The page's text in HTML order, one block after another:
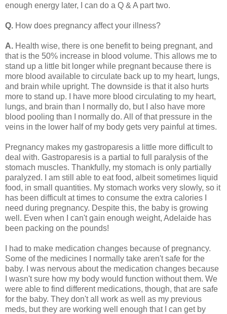
enough energy later, I can do a Q & A part two.
Q. How does pregnancy affect your illness?
A. Health wise, there is one benefit to being pregnant, and
that is the 50% increase in blood volume. This allows me to
stand up a little bit longer while pregnant because there is
more blood available to circulate back up to my heart, lungs,
and brain while upright. The downside is that it also hurts
more to stand up. I have more blood circulating to my heart,
lungs, and brain than I normally do, but I also have more
blood pooling than I normally do. All of that pressure in the
veins in the lower half of my body gets very painful at times.
Pregnancy makes my gastroparesis a little more difficult to
deal with. Gastroparesis is a partial to full paralysis of the
stomach muscles. Thankfully, my stomach is only partially
paralyzed. I am still able to eat food, albeit sometimes liquid
food, in small quantities. My stomach works very slowly, so it
has been difficult at times to consume the extra calories I
need during pregnancy. Despite this, the baby is growing
well. Even when I can't gain enough weight, Adelaide has
been packing on the pounds!
I had to make medication changes because of pregnancy.
Some of the medicines I normally take aren't safe for the
baby. I was nervous about the medication changes because
I wasn't sure how my body would function without them. We
were able to find different medications, though, that are safe
for the baby. They don't all work as well as my previous
meds, but they are working well enough that I can get by